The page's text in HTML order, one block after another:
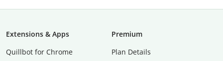
Extensions & Apps
Quillbot for Chrome
Premium
Plan Details